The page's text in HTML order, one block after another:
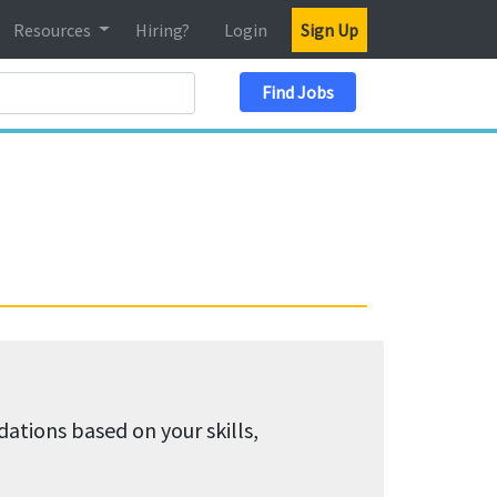
Resources Hiring? Login Sign Up
Find Jobs
based on your skills,